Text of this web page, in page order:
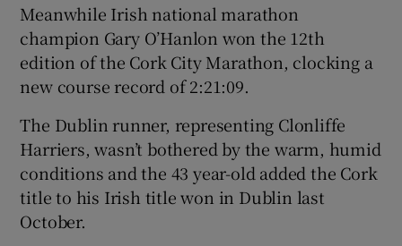
Meanwhile Irish national marathon
champion Gary O’Hanlon won the 12th
edition of the Cork City Marathon, clocking a
new course record of 2:21:09.
The Dublin runner, representing Clonliffe
Harriers, wasn’t bothered by the warm, humid
conditions and the 43 year-old added the Cork
title to his Irish title won in Dublin last
October.